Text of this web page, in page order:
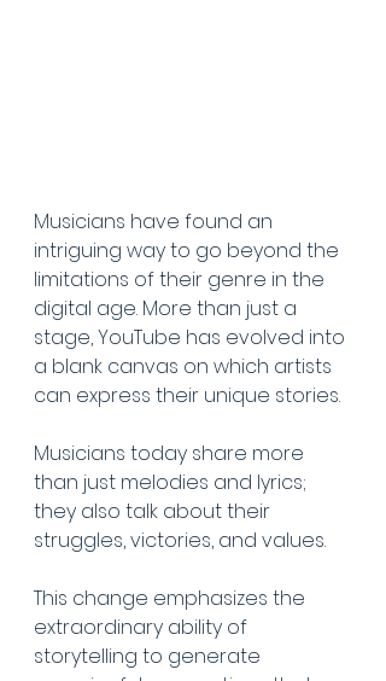
Musicians have found an
intriguing way to go beyond the
limitations of their genre in the
digital age. More than just a
stage, YouTube has evolved into
a blank canvas on which artists
can express their unique stories.
Musicians today share more
than just melodies and lyrics;
they also talk about their
struggles, victories, and values.
This change emphasizes the
extraordinary ability of
storytelling to generate